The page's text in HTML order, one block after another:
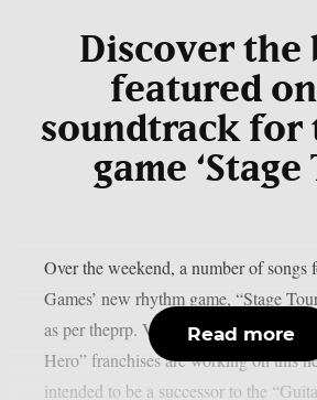
Discover the
featured
soundtrack for
game ‘Stage
Over the weekend, a number of songs
Games’ new rhythm game, “Stage
as per theprp. Veterans of the “Guitar
Hero” franchises are working on this
intended to be a successor to the
Read more